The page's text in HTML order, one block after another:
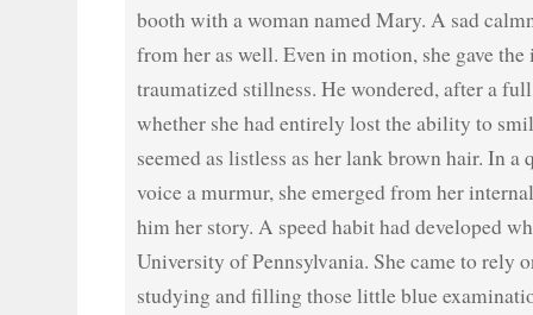
booth with a woman named Mary. A sad
from her as well. Even in motion, she gave
traumatized stillness. He wondered, after a
whether she had entirely lost the ability to
seemed as listless as her lank brown hair. In a
voice a murmur, she emerged from her
him her story. A speed habit had developed
University of Pennsylvania. She came to rely
studying and filling those little blue